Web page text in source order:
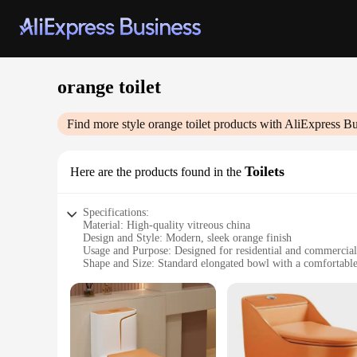
orange toilet
Find more style orange toilet products with AliExpress
Here are the products found in the Toilets
Specifications:
Material: High-quality vitreous china
Design and Style: Modern, sleek orange finish
Usage and Purpose: Designed for residential and
Shape and Size: Standard elongated bowl with a
Parts and Accessories: Comes with a matching seat and lid
Features:
**Elegant and Functional Design**
The orange toilet sets a bold statement in any bathroom,
maintenance, making it an ideal choice for both